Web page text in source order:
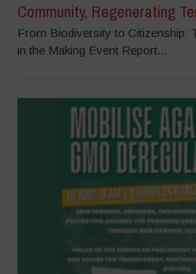
Community, Regenerating
From Biodiversity to Citizenship:
in the Making Event Report...